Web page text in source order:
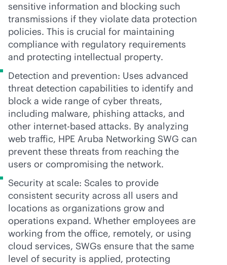
sensitive information and blocking such
transmissions if they violate data protection
policies. This is crucial for maintaining
compliance with regulatory requirements
and protecting intellectual property.
Detection and prevention: Uses advanced
threat detection capabilities to identify and
block a wide range of cyber threats,
including malware, phishing attacks, and
other internet-based attacks. By analyzing
web traffic, HPE Aruba Networking SWG can
prevent these threats from reaching the
users or compromising the network.
Security at scale: Scales to provide
consistent security across all users and
locations as organizations grow and
operations expand. Whether employees are
working from the office, remotely, or using
cloud services, SWGs ensure that the same
level of security is applied, protecting